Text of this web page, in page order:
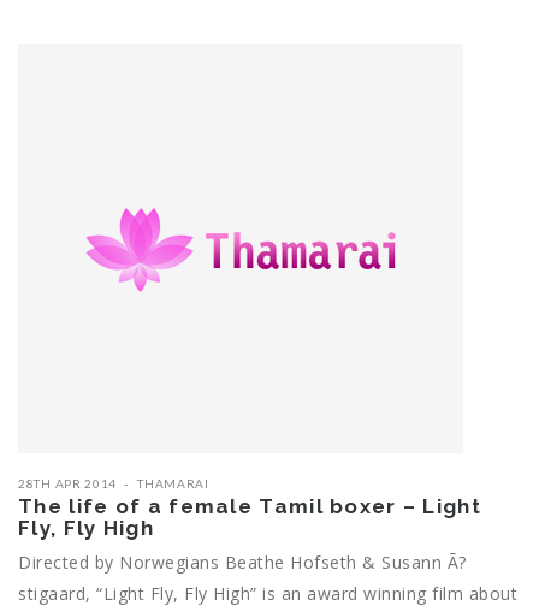
28TH APR 2014 THAMARAI
The life of a female Tamil boxer – Light
Fly, Fly High
Directed by Norwegians Beathe Hofseth & Susann Ã?
stigaard, “Light Fly, Fly High” is an award winning film about